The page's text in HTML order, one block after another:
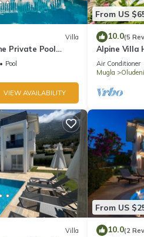
Villa
Private Pool
Pool
VIEW AVAILABILITY
From US
10.0(5
Alpine Villa
Fethiye
Air Conditioner
Mugla
Villa
From US
10.0(2